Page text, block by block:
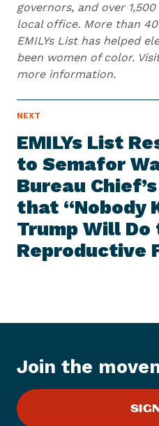
governors, and over
local office. More than
EMILYs List has helped
been women of color.
more information.
NEXT
W
S
T
M
EMILYs List
to Semafor
Bureau
that “Nobody
Trump Will
Reproductive
N
e
x
t
N
e
w
s
I
Y
s
Join the